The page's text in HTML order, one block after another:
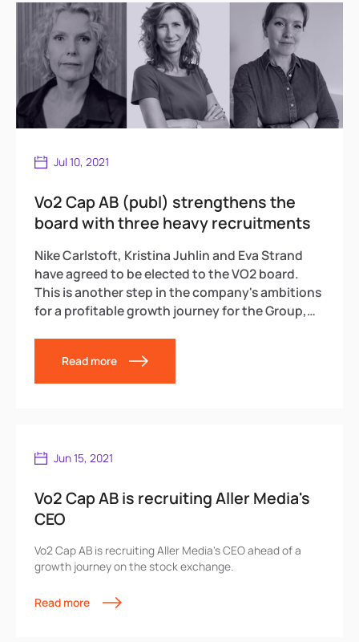
Jul 10, 2021
Vo2 Cap AB (publ) strengthens the
board with three heavy recruitments
Nike Carlstoft, Kristina Juhlin and Eva Strand
have agreed to be elected to the VO2 board.
This is another step in the company's ambitions
for a profitable growth journey for the Group,
Read more
Jun 15, 2021
Vo2 Cap AB is recruiting Aller Media's
CEO
Vo2 Cap AB is recruiting Aller Media's CEO ahead of a
growth journey on the stock exchange.
Read more